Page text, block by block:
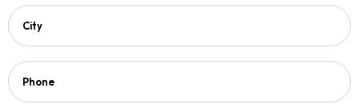
City
Phone